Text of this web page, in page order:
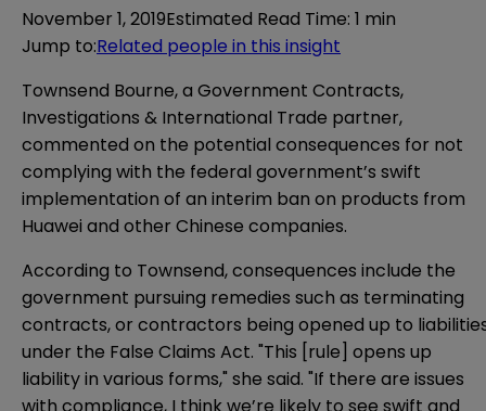
November 1, 2019Estimated Read Time: 1 min
Jump to:Related people in this insight
Townsend Bourne, a Government Contracts,
Investigations & International Trade partner,
commented on the potential consequences for not
complying with the federal government’s swift
implementation of an interim ban on products from
Huawei and other Chinese companies.
According to Townsend, consequences include the
government pursuing remedies such as terminating
contracts, or contractors being opened up to
under the False Claims Act. "This [rule] opens up
liability in various forms," she said. "If there are issues